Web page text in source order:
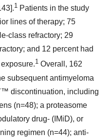
1 Patients in the study
lines of therapy; 75
class refractory; 29
and 12 percent had
1 Overall, 162
subsequent antimyeloma
discontinuation, including
(n=48); a proteasome
drug- (IMiD), or
regimen (n=44); anti-